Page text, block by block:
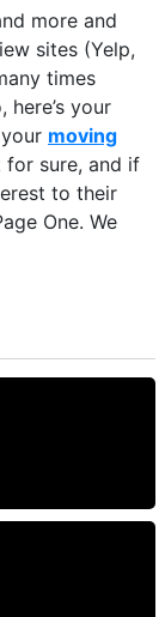
more and
sites (Yelp,
times
here’s your
moving
sure, and if
to their
One. We